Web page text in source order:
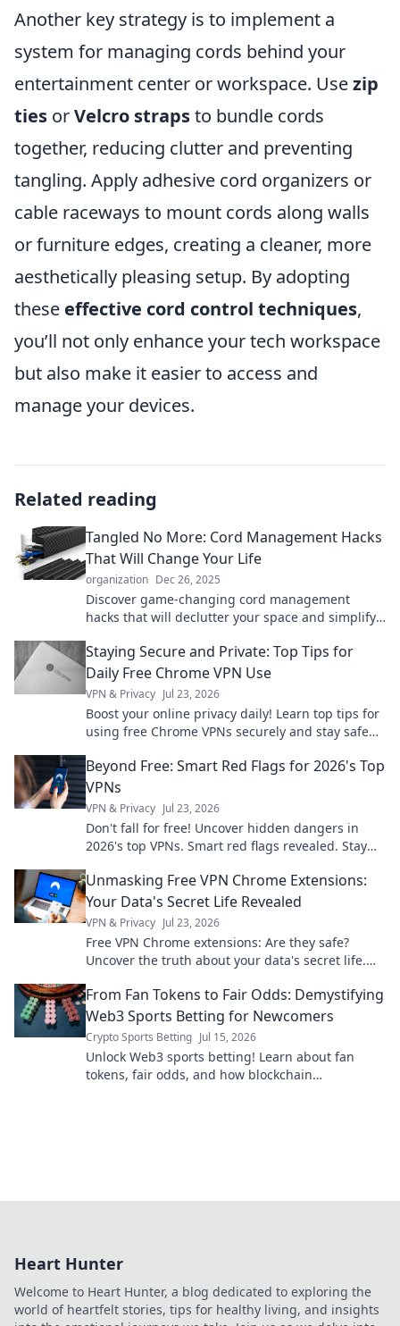
Another key strategy is to implement a
system for managing cords behind your
entertainment center or workspace. Usezip
ties orVelcro strapsto bundle cords
together, reducing clutter and preventing
tangling. Apply adhesive cord organizers or
cable raceways to mount cords along walls
or furniture edges, creating a cleaner, more
aesthetically pleasing setup. By adopting
these effective cord control techniques,
you’ll not only enhance your tech workspace
but also make it easier to access and
manage your devices.
Related reading
Tangled No More: Cord Management Hacks
That Will Change Your Life
organization Dec 26, 2025
Discover game-changing cord management
hacks that will declutter your space and simplify
Staying Secure and Private: Top Tips for
Daily Free Chrome VPN Use
VPN & Privacy Jul 23, 2026
Boost your online privacy daily! Learn top tips for
using free Chrome VPNs securely and stay safe
Beyond Free: Smart Red Flags for 2026's Top
VPNs
VPN & Privacy Jul 23, 2026
Don't fall for free! Uncover hidden dangers in
2026's top VPNs. Smart red flags revealed. Stay
Unmasking Free VPN Chrome Extensions:
Your Data's Secret Life Revealed
VPN & Privacy Jul 23, 2026
Free VPN Chrome extensions: Are they safe?
Uncover the truth about your data's secret life.
From Fan Tokens to Fair Odds: Demystifying
Web3 Sports Betting for Newcomers
Crypto Sports Betting Jul 15, 2026
Unlock Web3 sports betting! Learn about fan
tokens, fair odds, and how blockchain
Heart Hunter
Welcome to Heart Hunter, a blog dedicated to exploring the
world of heartfelt stories, tips for healthy living, and insights